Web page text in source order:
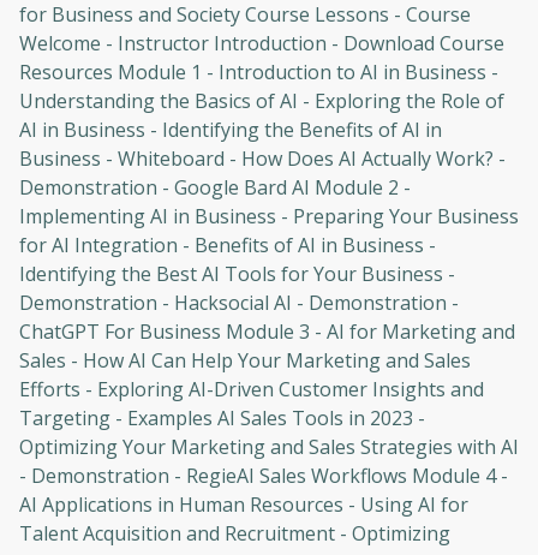
for Business and Society Course Lessons - Course
Welcome - Instructor Introduction - Download Course
Resources Module 1 - Introduction to AI in Business -
Understanding the Basics of AI - Exploring the Role of
AI in Business - Identifying the Benefits of AI in
Business - Whiteboard - How Does AI Actually Work? -
Demonstration - Google Bard AI Module 2 -
Implementing AI in Business - Preparing Your Business
for AI Integration - Benefits of AI in Business -
Identifying the Best AI Tools for Your Business -
Demonstration - Hacksocial AI - Demonstration -
ChatGPT For Business Module 3 - AI for Marketing and
Sales - How AI Can Help Your Marketing and Sales
Efforts - Exploring AI-Driven Customer Insights and
Targeting - Examples AI Sales Tools in 2023 -
Optimizing Your Marketing and Sales Strategies with AI
- Demonstration - RegieAI Sales Workflows Module 4 -
AI Applications in Human Resources - Using AI for
Talent Acquisition and Recruitment - Optimizing